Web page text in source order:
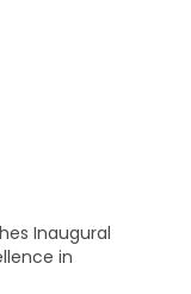
Inaugural
in